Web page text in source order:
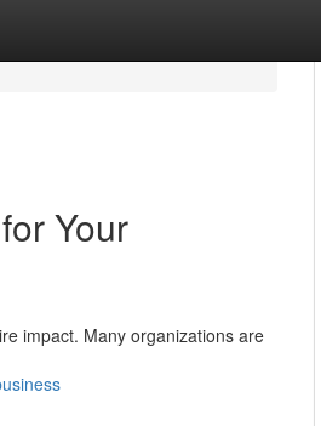
Your
impact. Many organizations are